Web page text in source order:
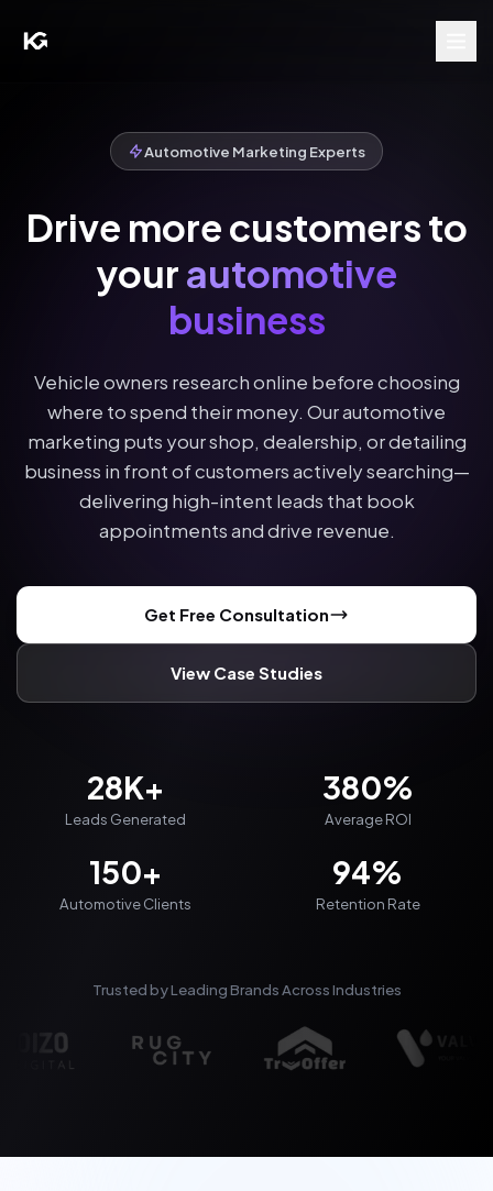
Automotive Marketing Experts
Drive more customers to
yourautomotive
business
Vehicle owners research online before choosing
where to spend their money. Our automotive
marketing puts your shop, dealership, or detailing
business in front of customers actively searching—
delivering high-intent leads that book
appointments and drive revenue.
Get Free Consultation
View Case Studies
28K+
Leads Generated
380%
Average ROI
150+
Automotive Clients
94%
Retention Rate
Trusted by Leading Brands Across Industries